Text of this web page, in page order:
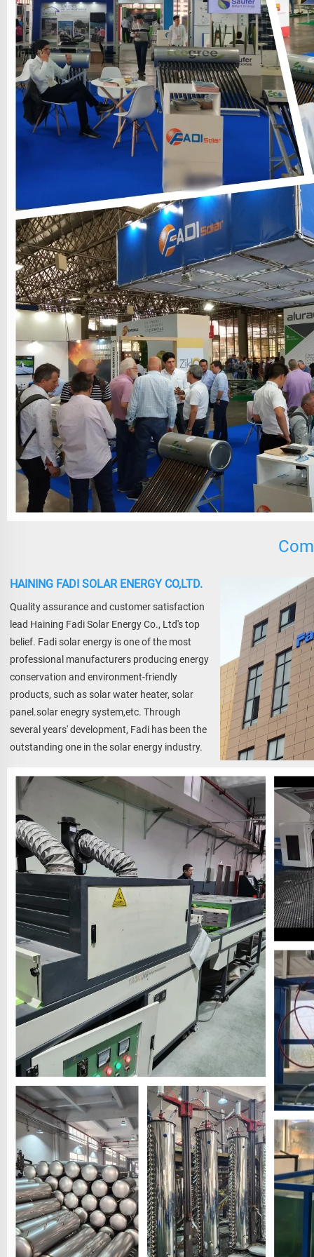
HAINING FADI SOLAR ENERGY CO,LTD.
Quality assurance and customer satisfaction
lead Haining Fadi Solar Energy Co., Ltd's top
belief. Fadi solar energy is one of the most
professional manufacturers producing energy
conservation and environment-friendly
products, such as solar water heater, solar
panel.solar enegry system,etc. Through
several years' development, Fadi has been the
outstanding one in the solar energy industry.